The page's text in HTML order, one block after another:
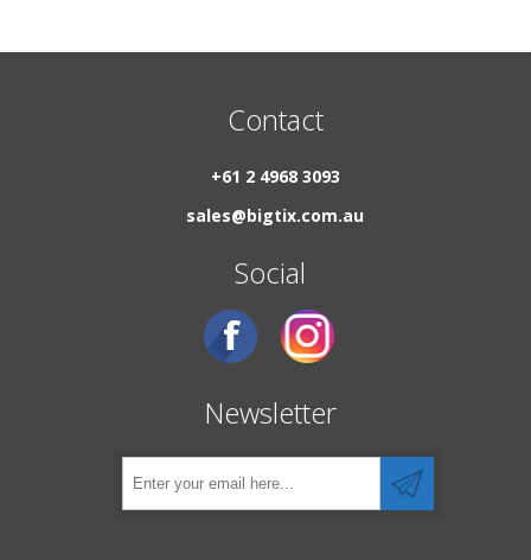
Contact
+61 2 4968 3093
sales@bigtix.com.au
Social
Newsletter